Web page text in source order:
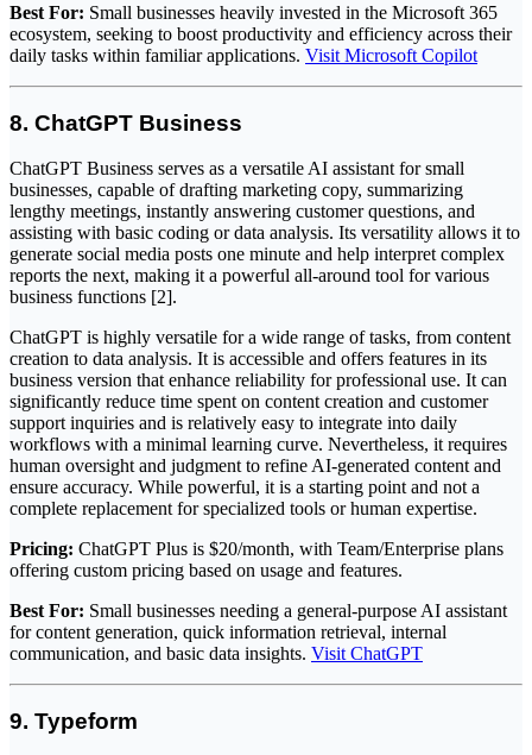
Best For: Small businesses heavily invested in the Microsoft 365
ecosystem, seeking to boost productivity and efficiency across their
daily tasks within familiar applications. Visit Microsoft Copilot
8. ChatGPT Business
ChatGPT Business serves as a versatile AI assistant for small
businesses, capable of drafting marketing copy, summarizing
lengthy meetings, instantly answering customer questions, and
assisting with basic coding or data analysis. Its versatility allows it to
generate social media posts one minute and help interpret complex
reports the next, making it a powerful all-around tool for various
business functions [2].
ChatGPT is highly versatile for a wide range of tasks, from content
creation to data analysis. It is accessible and offers features in its
business version that enhance reliability for professional use. It can
significantly reduce time spent on content creation and customer
support inquiries and is relatively easy to integrate into daily
workflows with a minimal learning curve. Nevertheless, it requires
human oversight and judgment to refine AI-generated content and
ensure accuracy. While powerful, it is a starting point and not a
complete replacement for specialized tools or human expertise.
Pricing: ChatGPT Plus is $20/month, with Team/Enterprise plans
offering custom pricing based on usage and features.
Best For: Small businesses needing a general-purpose AI assistant
for content generation, quick information retrieval, internal
communication, and basic data insights. Visit ChatGPT
9. Typeform